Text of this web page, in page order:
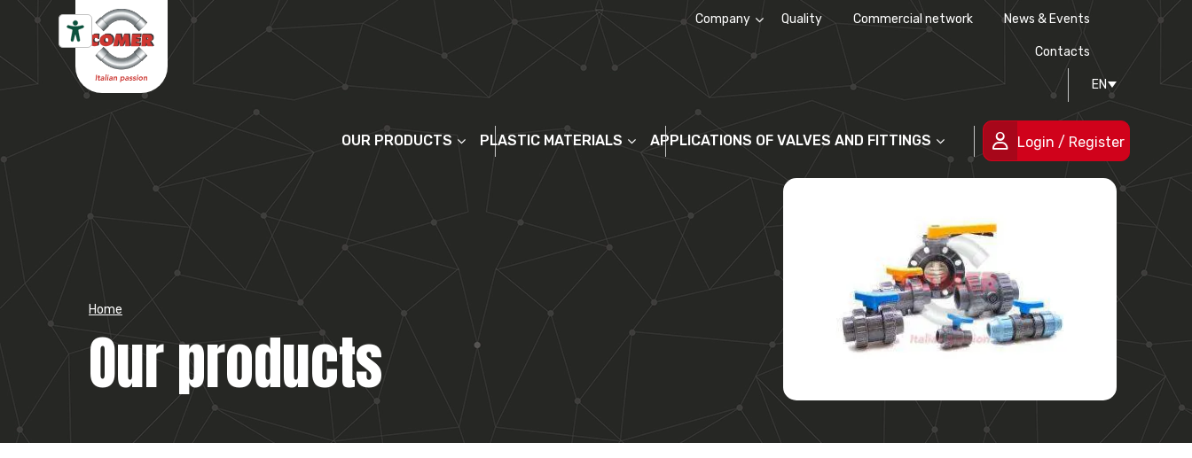
Skip to content
Company
About us Technical drawing Certifications
People
Quality Commercial network News & Events
Contacts
EN
OUR PRODUCTS PLASTIC MATERIALS APPLICATIONS OF VALVES AND FITTINGS Login / Register
Home
Our products